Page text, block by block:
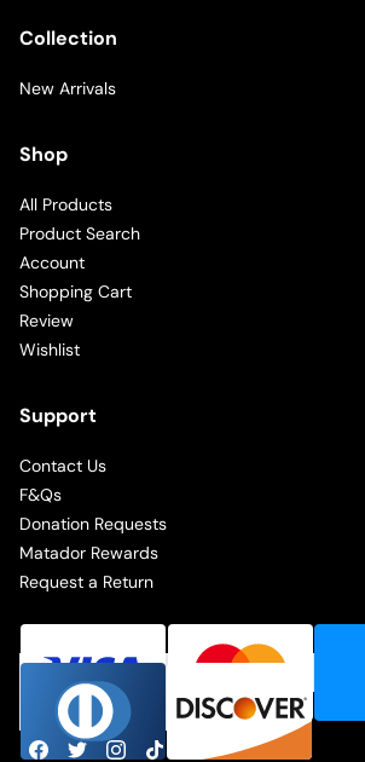
Collection
New Arrivals
Shop
All Products
Product Search
Account
Shopping Cart
Review
Wishlist
Support
Contact Us
F&Qs
Donation Requests
Matador Rewards
Request a Return